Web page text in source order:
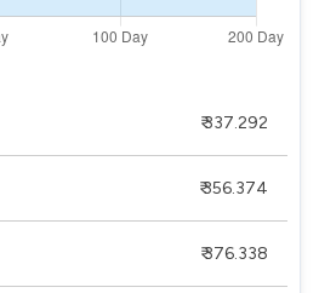
₹ 337.292
₹ 356.374
₹ 376.338